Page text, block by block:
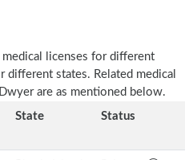
licenses for different
different states. Related medical
are as mentioned below.
State Status